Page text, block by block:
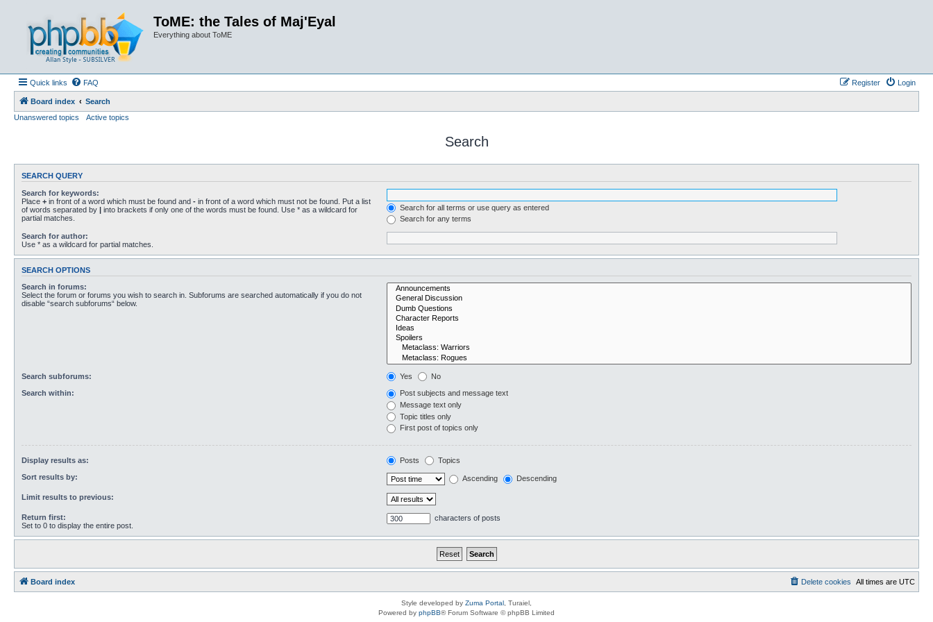
ToME: the Tales of Maj'Eyal
Everything about ToME
Quick links FAQ Login
Register
Board index
Search
Unanswered topics
Active topics
Search
SEARCH QUERY
Search for keywords:
Place + in front of a word which must be found and - in front of a word which must not be found. Put a list
of words separated by | into brackets if only one of the words must be found. Use * as a wildcard for
partial matches.
Search for all terms or use query as entered
Search for any terms
Search for author:
Use * as a wildcard for partial matches.
SEARCH OPTIONS
Search in forums:
Select the forum or forums you wish to search in. Subforums are searched automatically if you do not
disable “search subforums“ below.
Search subforums: Yes No
Search within:
Post subjects and message text
Message text only
Topic titles only
First post of topics only
Display results as: Posts Topics
Sort results by: Ascending Descending
Limit results to previous:
Return first:
Set to 0 to display the entire post.
characters of posts
Board index All times are UTC
Delete cookies
Style developed by Zuma Portal , Turaiel,
Powered by phpBB® Forum Software © phpBB Limited